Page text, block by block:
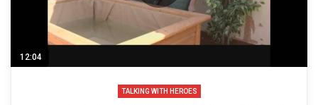
12:04
TALKING WITH HEROES